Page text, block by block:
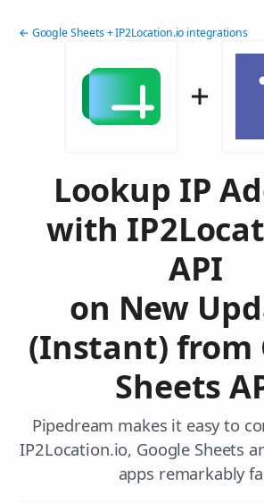
← Google Sheets + IP2Location.io integrations
Lookup IP
with
API
on New
(Instant) from
Sheets
Pipedream makes it easy to
IP2Location.io, Google Sheets
apps remarkably